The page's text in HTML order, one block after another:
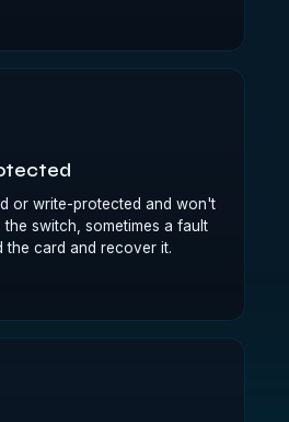
or write-protected and won't
switch, sometimes a fault
card and recover it.